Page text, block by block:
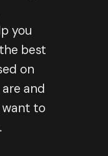
you
best
on
and
want to